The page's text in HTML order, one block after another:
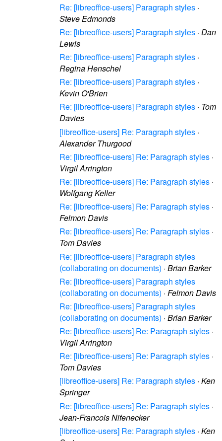
Re: [libreoffice-users] Paragraph styles ·
Steve Edmonds
Re: [libreoffice-users] Paragraph styles · Dan
Lewis
Re: [libreoffice-users] Paragraph styles ·
Regina Henschel
Re: [libreoffice-users] Paragraph styles ·
Kevin O'Brien
Re: [libreoffice-users] Paragraph styles · Tom
Davies
[libreoffice-users] Re: Paragraph styles ·
Alexander Thurgood
Re: [libreoffice-users] Re: Paragraph styles ·
Virgil Arrington
Re: [libreoffice-users] Re: Paragraph styles ·
Wolfgang Keller
Re: [libreoffice-users] Re: Paragraph styles ·
Felmon Davis
Re: [libreoffice-users] Re: Paragraph styles ·
Tom Davies
Re: [libreoffice-users] Paragraph styles
(collaborating on documents) · Brian Barker
Re: [libreoffice-users] Paragraph styles
(collaborating on documents) · Felmon Davis
Re: [libreoffice-users] Paragraph styles
(collaborating on documents) · Brian Barker
Re: [libreoffice-users] Re: Paragraph styles ·
Virgil Arrington
Re: [libreoffice-users] Re: Paragraph styles ·
Tom Davies
[libreoffice-users] Re: Paragraph styles · Ken
Springer
Re: [libreoffice-users] Re: Paragraph styles ·
Jean-Francois Nifenecker
[libreoffice-users] Re: Paragraph styles · Ken